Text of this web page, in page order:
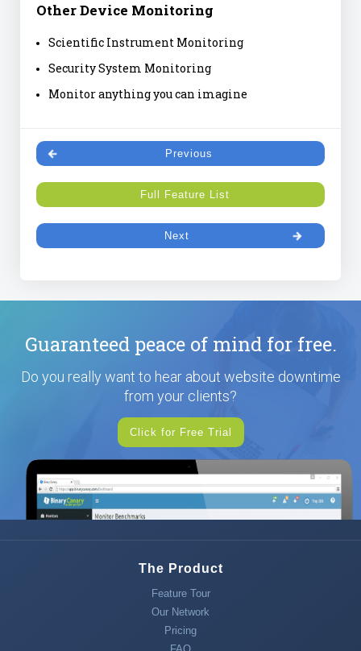
Other Device Monitoring
Scientific Instrument Monitoring
Security System Monitoring
Monitor anything you can imagine
Previous
Full Feature List
Next
Guaranteed peace of mind for free.
Do you really want to hear about website downtime
from your clients?
Click for Free Trial
The Product
Feature Tour
Our Network
Pricing